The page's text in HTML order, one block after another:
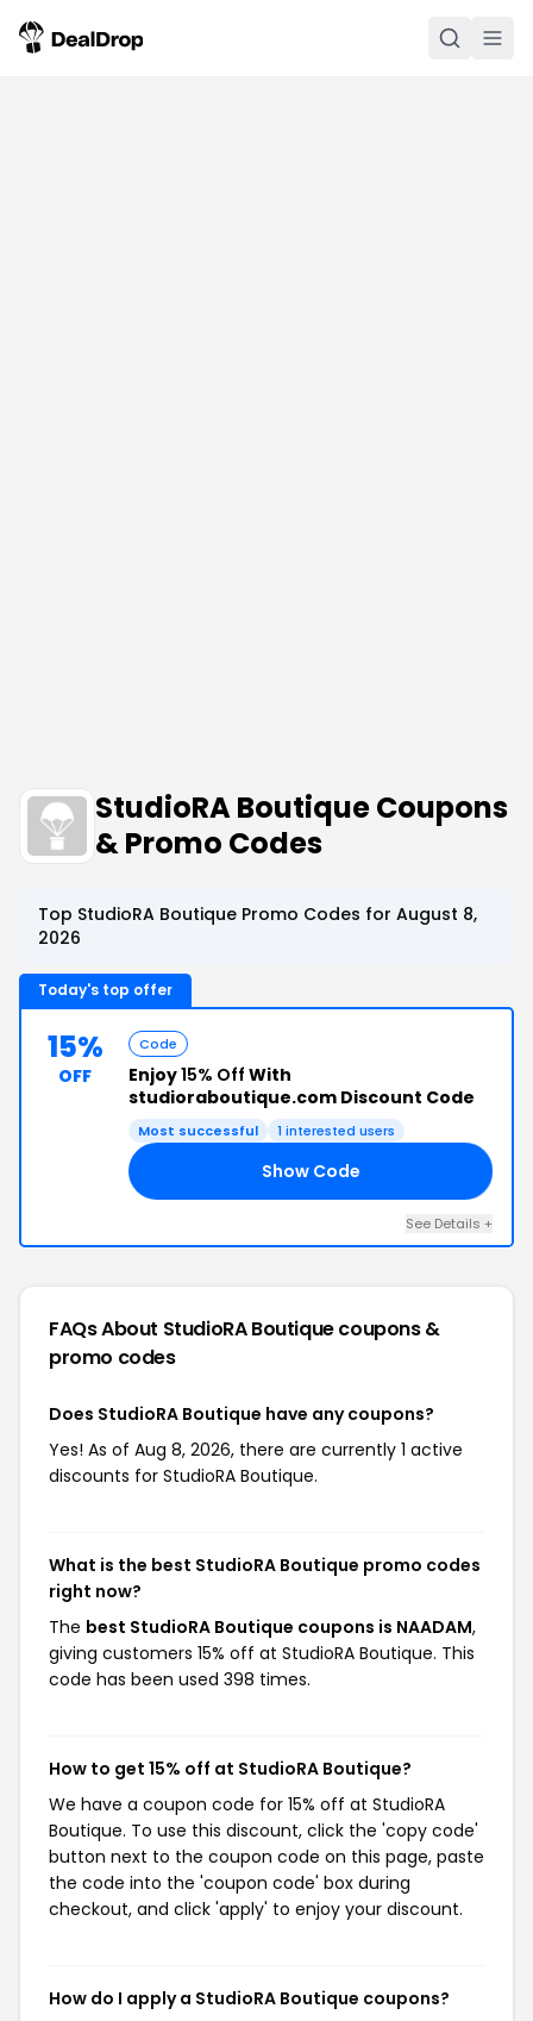
StudioRA Boutique Coupons
& Promo Codes
Top StudioRA Boutique Promo Codes for August 8,
2026
Today's top offer
15%
OFF
Code
Enjoy15% Off With
studioraboutique.com Discount Code
Most successful 1 interested users
Show Code
See Details +
FAQs About StudioRA Boutiquecoupons &
promo codes
Does StudioRA Boutique have any coupons?
Yes! As of Aug 8, 2026, there are currently 1 active
discounts for StudioRA Boutique.
What is the best StudioRA Boutique promo codes
right now?
The best StudioRA Boutique coupons is NAADAM,
giving customers 15% off at StudioRA Boutique. This
code has been used 398 times.
How to get 15% off at StudioRA Boutique?
We have a coupon code for 15% off at StudioRA
Boutique. To use this discount, click the 'copy code'
button next to the coupon code on this page, paste
the code into the 'coupon code' box during
checkout, and click 'apply' to enjoy your discount.
How do I apply a StudioRA Boutique coupons?